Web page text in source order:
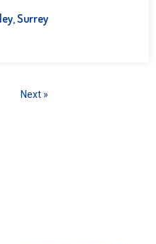
Surrey
Next »